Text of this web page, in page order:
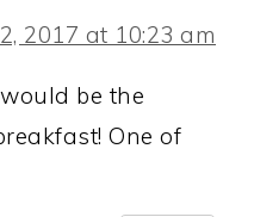
2017 at 10:23 am
be the
One of